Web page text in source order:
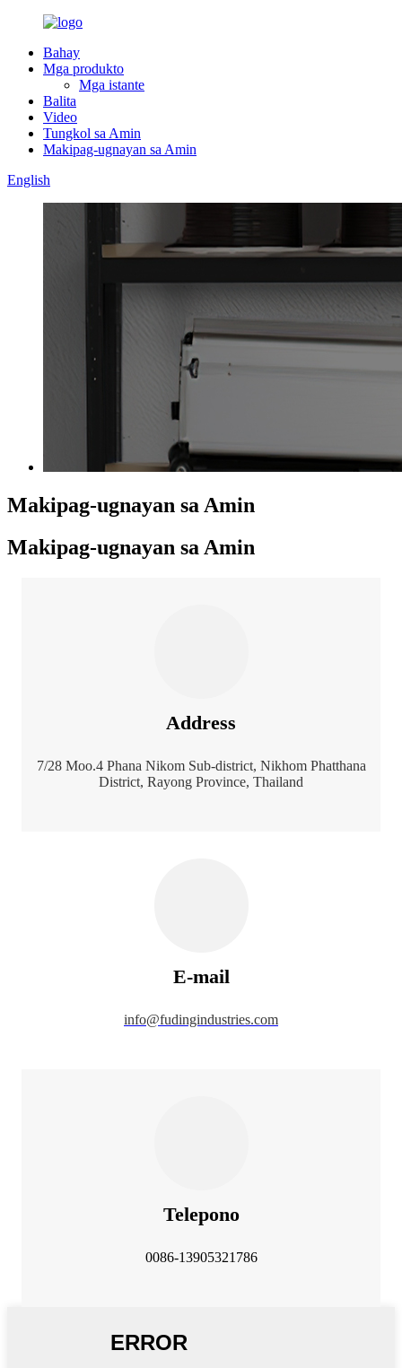
Bahay
Mga produkto
Mga istante
Balita
Video
Tungkol sa Amin
Makipag-ugnayan sa Amin
English
Makipag-ugnayan sa Amin
Makipag-ugnayan sa Amin
Address
7/28 Moo.4 Phana Nikom Sub-district, Nikhom Phatthana
District, Rayong Province, Thailand
E-mail
info@fudingindustries.com
Telepono
0086-13905321786